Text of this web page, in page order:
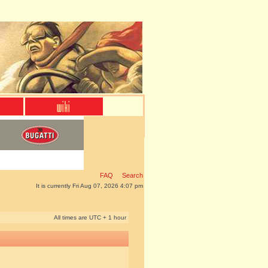
FAQ Search
It is currently Fri Aug 07, 2026 4:07 pm
All times are UTC + 1 hour